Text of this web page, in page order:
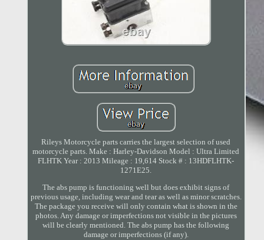
Rileys Motorcycle parts carries the largest selection of used
motorcycle parts. Make : Harley-Davidson Model : Ultra Limited
FLHTK Year : 2013 Mileage : 19,614 Stock # : 13HDFLHTK-
1271E25.
The abs pump is functioning well but does exhibit signs of
previous usage, including wear and tear as well as minor scratches.
The package you receive will only contain what is shown in the
photos. Any damage or imperfections not visible in the pictures
will be clearly mentioned. The abs pump has the following
damage or imperfections (if any).